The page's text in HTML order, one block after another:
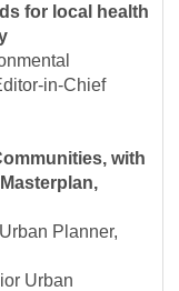
for local health
in-Chief
with
Planner,
Urban